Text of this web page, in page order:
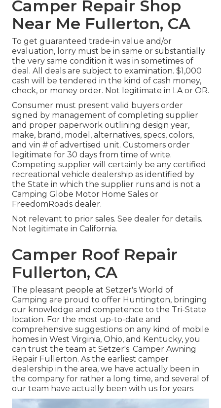
Camper Repair Shop
Near Me Fullerton, CA
To get guaranteed trade-in value and/or
evaluation, lorry must be in same or substantially
the very same condition it was in sometimes of
deal. All deals are subject to examination. $1,000
cash will be tendered in the kind of cash money,
check, or money order. Not legitimate in LA or OR.
Consumer must present valid buyers order
signed by management of completing supplier
and proper paperwork outlining design year,
make, brand, model, alternatives, specs, colors,
and vin # of advertised unit. Customers order
legitimate for 30 days from time of write.
Competing supplier will certainly be any certified
recreational vehicle dealership as identified by
the State in which the supplier runs and is not a
Camping Globe Motor Home Sales or
FreedomRoads dealer.
Not relevant to prior sales. See dealer for details.
Not legitimate in California.
Camper Roof Repair
Fullerton, CA
The pleasant people at Setzer's World of
Camping are proud to offer Huntington, bringing
our knowledge and competence to the Tri-State
location. For the most up-to-date and
comprehensive suggestions on any kind of mobile
homes in West Virginia, Ohio, and Kentucky, you
can trust the team at Setzer's. Camper Awning
Repair Fullerton. As the earliest camper
dealership in the area, we have actually been in
the company for rather a long time, and several of
our team have actually been with us for years